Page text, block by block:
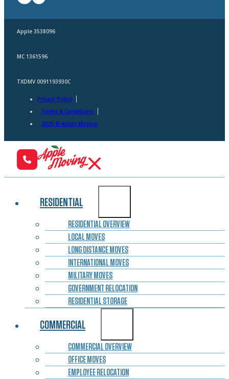
Apple 3538096
MC 1361596
TXDMV 0091193930C
Privacy Policy
Terms & Conditions
2026 © Apple Moving
RESIDENTIAL
RESIDENTIAL OVERVIEW
LOCAL MOVES
LONG DISTANCE MOVES
INTERNATIONAL MOVES
MILITARY MOVES
GOVERNMENT RELOCATION
RESIDENTIAL STORAGE
COMMERCIAL
COMMERCIAL OVERVIEW
OFFICE MOVES
EMPLOYEE RELOCATION